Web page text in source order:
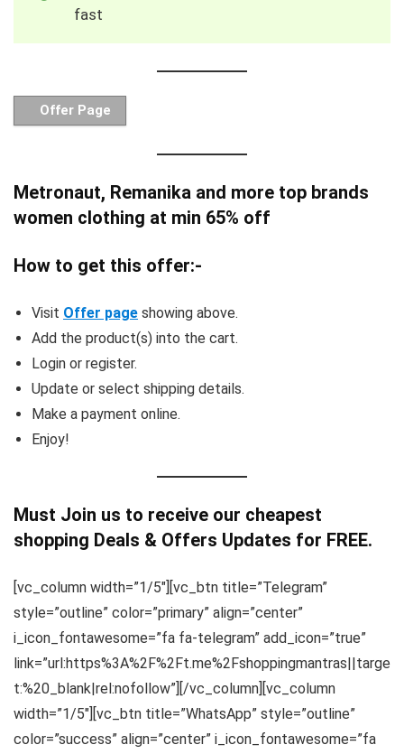
fast
Offer Page
Metronaut, Remanika and more top brands
women clothing at min 65% off
How to get this offer:-
Visit Offer page showing above.
Add the product(s) into the cart.
Login or register.
Update or select shipping details.
Make a payment online.
Enjoy!
Must Join us to receive our cheapest
shopping Deals & Offers Updates for FREE.
[vc_column width=”1/5″][vc_btn title=”Telegram”
style=”outline” color=”primary” align=”center”
i_icon_fontawesome=”fa fa-telegram” add_icon=”true”
link=”url:https%3A%2F%2Ft.me%2Fshoppingmantras||targe
t:%20_blank|rel:nofollow”][/vc_column][vc_column
width=”1/5″][vc_btn title=”WhatsApp” style=”outline”
color=”success” align=”center” i_icon_fontawesome=”fa